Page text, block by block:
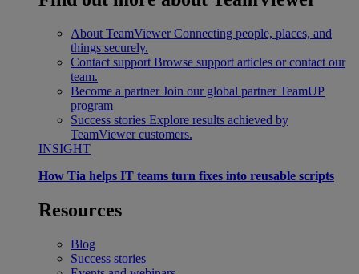
About TeamViewer Connecting people, places, and
things securely.
Contact support Browse support articles or contact our
team.
Become a partner Join our global partner TeamUP
program
Success stories Explore results achieved by
TeamViewer customers.
INSIGHT
How Tia helps IT teams turn fixes into reusable scripts
Resources
Blog
Success stories